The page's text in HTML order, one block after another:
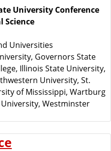
University Conference
Science
Universities
Governors State
Illinois State University,
University, St.
of Mississippi, Wartburg
Westminster